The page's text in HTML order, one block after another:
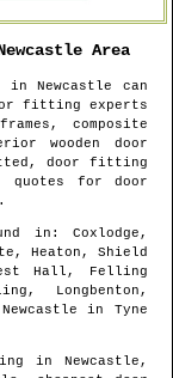
Area
inNewcastle
can
fitting experts
composite
wooden door
door fitting
quotes for door
in : Coxlodge,
Heaton, Shield
Hall, Felling
Longbenton,
Newcastle in Tyne
in Newcastle ,